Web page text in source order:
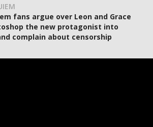
fans argue over Leon and Grace
the new protagonist into
complain about censorship